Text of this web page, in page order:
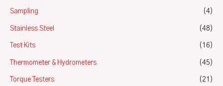
Sampling (4)
Stainless Steel (48)
Test Kits (16)
Thermometer & Hydrometers (45)
Torque Testers (21)